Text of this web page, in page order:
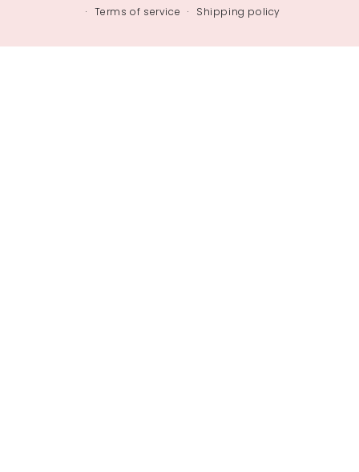
Terms of service
Shipping policy